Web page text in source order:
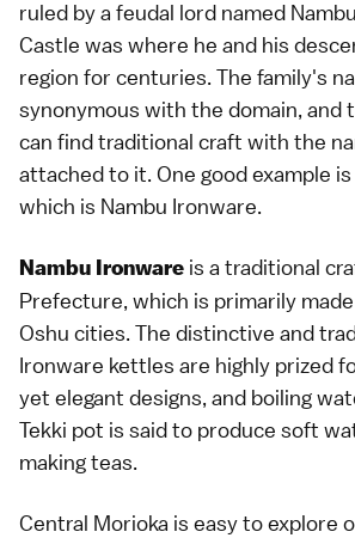
ruled by a feudal lord named
Castle was where he and his
region for centuries. The family's
synonymous with the domain, and
can find traditional craft with the
attached to it. One good example is
which is Nambu Ironware.
Nambu Ironware is a traditional
Prefecture, which is primarily
Oshu cities. The distinctive and
Ironware kettles are highly prized
yet elegant designs, and boiling
Tekki pot is said to produce soft
making teas.
Central Morioka is easy to explore